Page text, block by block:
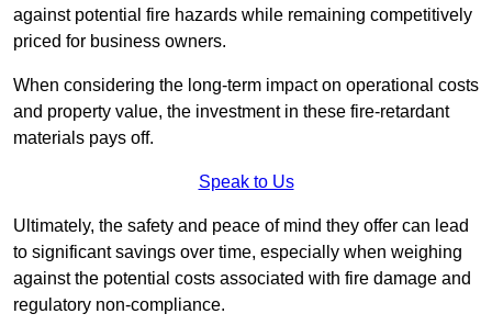
against potential fire hazards while remaining competitively
priced for business owners.
When considering the long-term impact on operational costs
and property value, the investment in these fire-retardant
materials pays off.
Speak to Us
Ultimately, the safety and peace of mind they offer can lead
to significant savings over time, especially when weighing
against the potential costs associated with fire damage and
regulatory non-compliance.